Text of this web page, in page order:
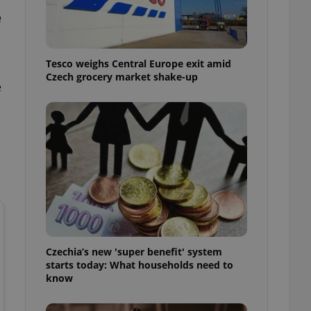
Tesco weighs Central Europe exit amid
Czech grocery market shake-up
Czechia’s new 'super benefit' system
starts today: What households need to
know
purpose identifier
It is
long-term sign-ins
a
maintain access
unnecessary
- which is a
service. This
generated
in a site and
analytics
as real time